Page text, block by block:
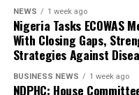
NEWS 1 week ago
Nigeria Tasks ECOWAS
With Closing Gaps,
Strategies Against
BUSINESS NEWS 1 week ago
NDPHC: House